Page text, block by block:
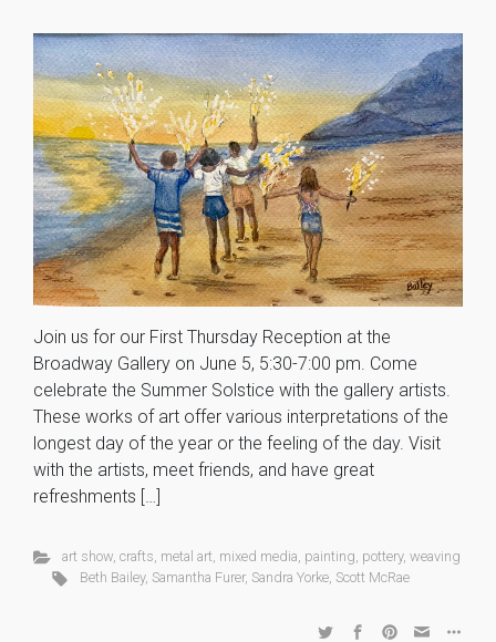
Join us for our First Thursday Reception at the
Broadway Gallery on June 5, 5:30-7:00 pm. Come
celebrate the Summer Solstice with the gallery artists.
These works of art offer various interpretations of the
longest day of the year or the feeling of the day. Visit
with the artists, meet friends, and have great
refreshments […]
art show, crafts, metal art, mixed media, painting, pottery, weaving
Beth Bailey, Samantha Furer, Sandra Yorke, Scott McRae